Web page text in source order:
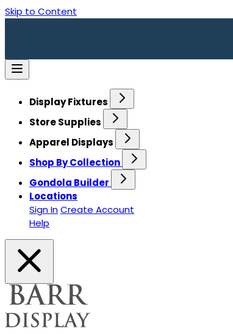
Skip to Content
Display Fixtures
Store Supplies
Apparel Displays
Shop By Collection
Gondola Builder
Locations
Sign InCreate Account
Help